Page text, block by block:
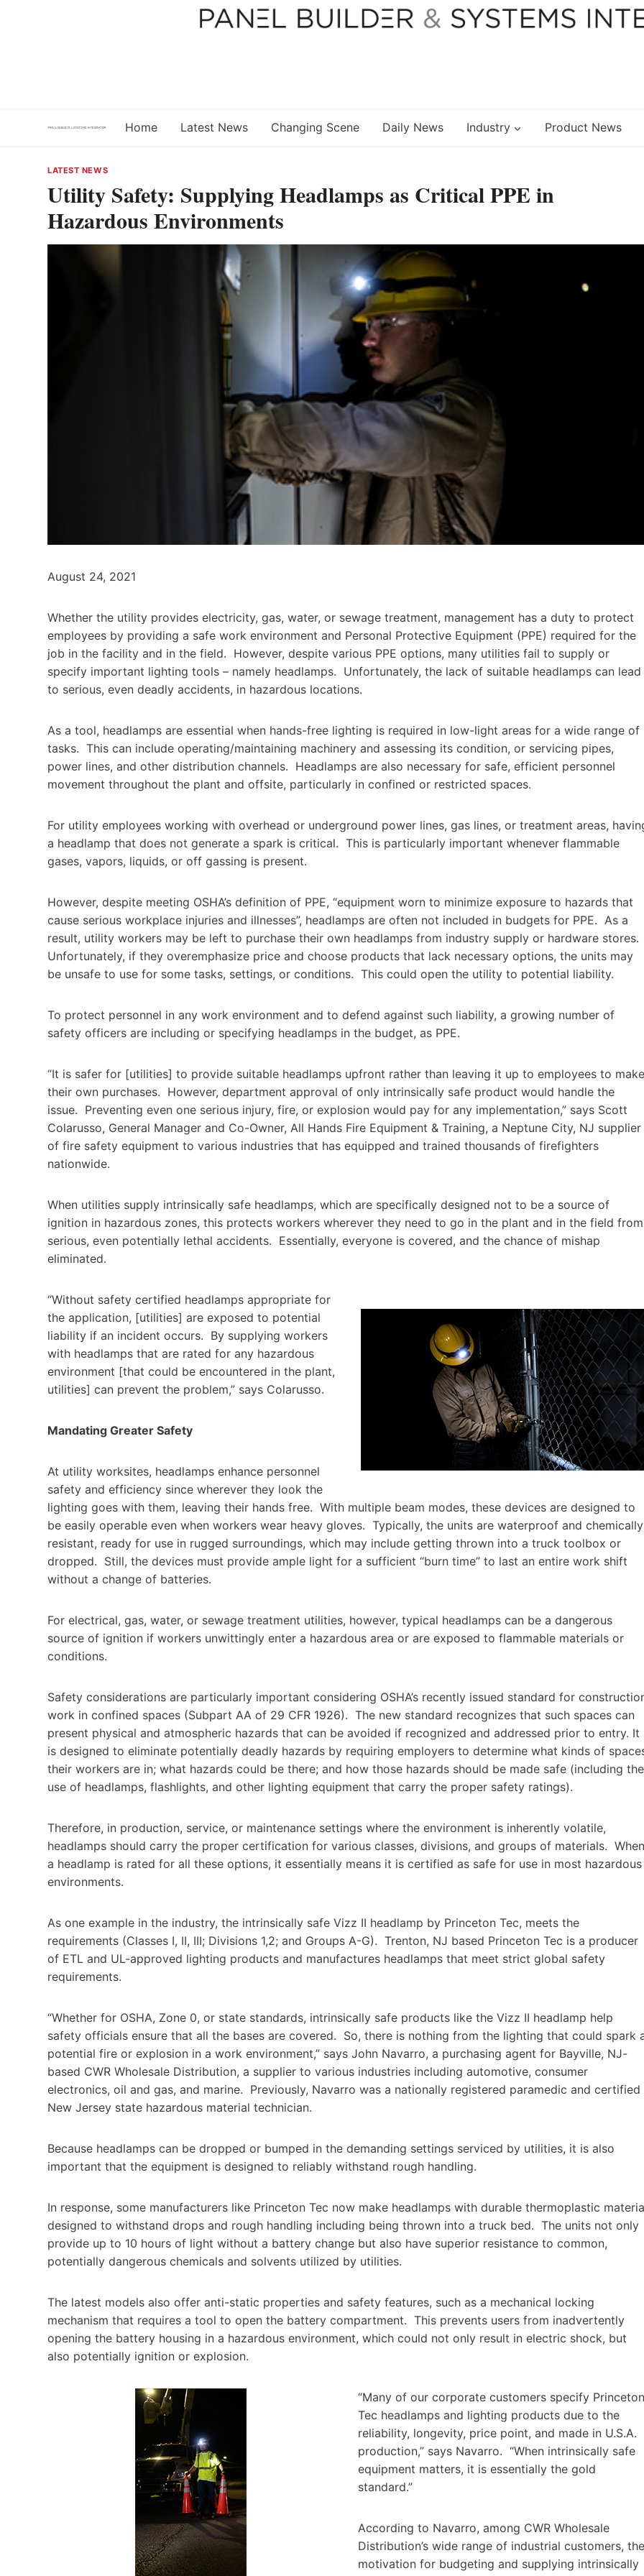
Home Latest News Changing Scene Daily News Industry Product News
LATEST NEWS
Utility Safety: Supplying Headlamps as Critical PPE in
Hazardous Environments
August 24, 2021
Whether the utility provides electricity, gas, water, or sewage treatment, management has a duty to protect
employees by providing a safe work environment and Personal Protective Equipment (PPE) required for the
job in the facility and in the field. However, despite various PPE options, many utilities fail to supply or
specify important lighting tools – namely headlamps. Unfortunately, the lack of suitable headlamps can lead
to serious, even deadly accidents, in hazardous locations.
As a tool, headlamps are essential when hands-free lighting is required in low-light areas for a wide range of
tasks. This can include operating/maintaining machinery and assessing its condition, or servicing pipes,
power lines, and other distribution channels. Headlamps are also necessary for safe, efficient personnel
movement throughout the plant and offsite, particularly in confined or restricted spaces.
For utility employees working with overhead or underground power lines, gas lines, or treatment areas,
a headlamp that does not generate a spark is critical. This is particularly important whenever flammable
gases, vapors, liquids, or off gassing is present.
However, despite meeting OSHA’s definition of PPE, “equipment worn to minimize exposure to hazards that
cause serious workplace injuries and illnesses”, headlamps are often not included in budgets for PPE. As a
result, utility workers may be left to purchase their own headlamps from industry supply or hardware stores.
Unfortunately, if they overemphasize price and choose products that lack necessary options, the units may
be unsafe to use for some tasks, settings, or conditions. This could open the utility to potential liability.
To protect personnel in any work environment and to defend against such liability, a growing number of
safety officers are including or specifying headlamps in the budget, as PPE.
“It is safer for [utilities] to provide suitable headlamps upfront rather than leaving it up to employees to make
their own purchases. However, department approval of only intrinsically safe product would handle the
issue. Preventing even one serious injury, fire, or explosion would pay for any implementation,” says Scott
Colarusso, General Manager and Co-Owner, All Hands Fire Equipment & Training, a Neptune City, NJ supplier
of fire safety equipment to various industries that has equipped and trained thousands of firefighters
nationwide.
When utilities supply intrinsically safe headlamps, which are specifically designed not to be a source of
ignition in hazardous zones, this protects workers wherever they need to go in the plant and in the field from
serious, even potentially lethal accidents. Essentially, everyone is covered, and the chance of mishap
eliminated.
“Without safety certified headlamps appropriate for
the application, [utilities] are exposed to potential
liability if an incident occurs. By supplying workers
with headlamps that are rated for any hazardous
environment [that could be encountered in the plant,
utilities] can prevent the problem,” says Colarusso.
Mandating Greater Safety
At utility worksites, headlamps enhance personnel
safety and efficiency since wherever they look the
lighting goes with them, leaving their hands free. With multiple beam modes, these devices are designed to
be easily operable even when workers wear heavy gloves. Typically, the units are waterproof and chemically
resistant, ready for use in rugged surroundings, which may include getting thrown into a truck toolbox or
dropped. Still, the devices must provide ample light for a sufficient “burn time” to last an entire work shift
without a change of batteries.
For electrical, gas, water, or sewage treatment utilities, however, typical headlamps can be a dangerous
source of ignition if workers unwittingly enter a hazardous area or are exposed to flammable materials or
conditions.
Safety considerations are particularly important considering OSHA’s recently issued standard for
work in confined spaces (Subpart AA of 29 CFR 1926). The new standard recognizes that such spaces can
present physical and atmospheric hazards that can be avoided if recognized and addressed prior to entry. It
is designed to eliminate potentially deadly hazards by requiring employers to determine what kinds of
their workers are in; what hazards could be there; and how those hazards should be made safe (including the
use of headlamps, flashlights, and other lighting equipment that carry the proper safety ratings).
Therefore, in production, service, or maintenance settings where the environment is inherently volatile,
headlamps should carry the proper certification for various classes, divisions, and groups of materials. When
a headlamp is rated for all these options, it essentially means it is certified as safe for use in most hazardous
environments.
As one example in the industry, the intrinsically safe Vizz II headlamp by Princeton Tec, meets the
requirements (Classes I, II, III; Divisions 1,2; and Groups A-G). Trenton, NJ based Princeton Tec is a producer
of ETL and UL-approved lighting products and manufactures headlamps that meet strict global safety
requirements.
“Whether for OSHA, Zone 0, or state standards, intrinsically safe products like the Vizz II headlamp help
safety officials ensure that all the bases are covered. So, there is nothing from the lighting that could spark
potential fire or explosion in a work environment,” says John Navarro, a purchasing agent for Bayville, NJ-
based CWR Wholesale Distribution, a supplier to various industries including automotive, consumer
electronics, oil and gas, and marine. Previously, Navarro was a nationally registered paramedic and certified
New Jersey state hazardous material technician.
Because headlamps can be dropped or bumped in the demanding settings serviced by utilities, it is also
important that the equipment is designed to reliably withstand rough handling.
In response, some manufacturers like Princeton Tec now make headlamps with durable thermoplastic
designed to withstand drops and rough handling including being thrown into a truck bed. The units not only
provide up to 10 hours of light without a battery change but also have superior resistance to common,
potentially dangerous chemicals and solvents utilized by utilities.
The latest models also offer anti-static properties and safety features, such as a mechanical locking
mechanism that requires a tool to open the battery compartment. This prevents users from inadvertently
opening the battery housing in a hazardous environment, which could not only result in electric shock, but
also potentially ignition or explosion.
“Many of our corporate customers specify Princeton
Tec headlamps and lighting products due to the
reliability, longevity, price point, and made in U.S.A.
production,” says Navarro. “When intrinsically safe
equipment matters, it is essentially the gold
standard.”
According to Navarro, among CWR Wholesale
Distribution’s wide range of industrial customers, the
motivation for budgeting and supplying intrinsically